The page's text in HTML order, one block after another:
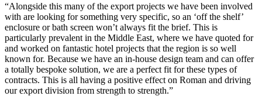
“Alongside this many of the export projects we have been involved
with are looking for something very specific, so an ‘off the shelf’
enclosure or bath screen won’t always fit the brief. This is
particularly prevalent in the Middle East, where we have quoted for
and worked on fantastic hotel projects that the region is so well
known for. Because we have an in-house design team and can offer
a totally bespoke solution, we are a perfect fit for these types of
contracts. This is all having a positive effect on Roman and driving
our export division from strength to strength.”